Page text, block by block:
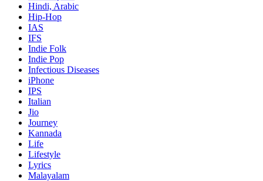
Hindi, Arabic
Hip-Hop
IAS
IFS
Indie Folk
Indie Pop
Infectious Diseases
iPhone
IPS
Italian
Jio
Journey
Kannada
Life
Lifestyle
Lyrics
Malayalam